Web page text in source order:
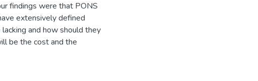
findings were that PONS
extensively defined
and how should they
be the cost and the